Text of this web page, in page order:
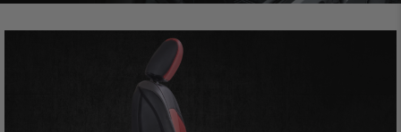
PRP SEATS CALIFORNIA
PROPOSITION 65
WARNING: Cancer and Reproductive Harm -
www.P65Warnings.ca.gov